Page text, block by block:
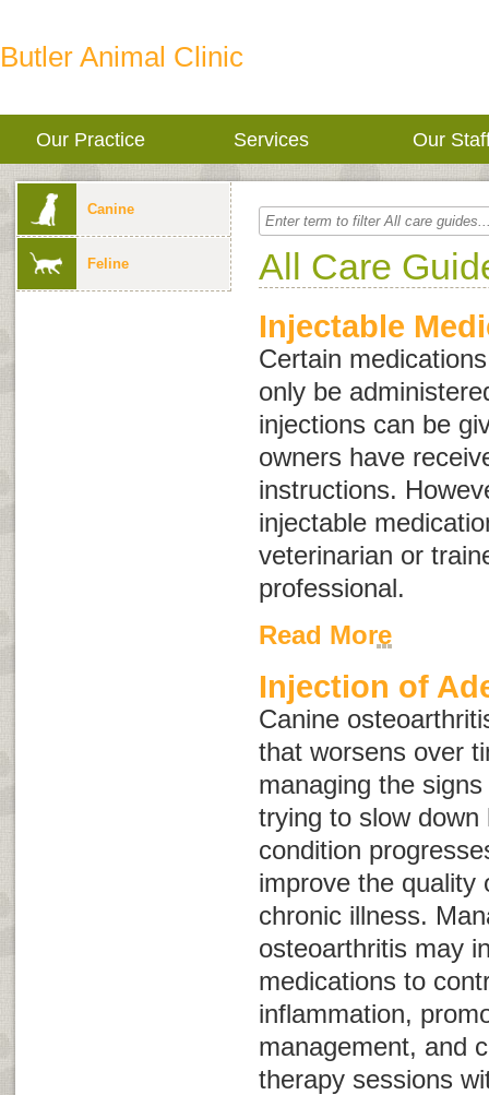
Butler Animal Clinic
Our Practice Services Our
Canine
Feline All Care
Injectable
Certain
only be
injections can be
owners have
instructions.
injectable
veterinarian or
professional.
Read More
Injection of
Canine
that worsens over
managing the
trying to slow down
condition
improve the quality
chronic illness.
osteoarthritis may
medications to
inflammation,
management, and
therapy sessions